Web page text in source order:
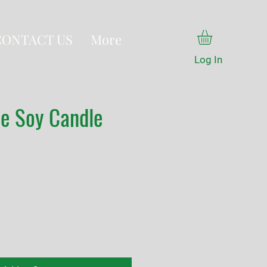
US More
Log In
Soy Candle